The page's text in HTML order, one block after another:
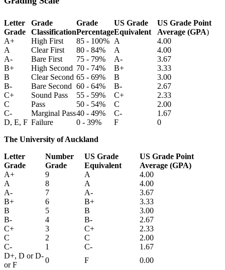
Letter
Grade
Grade
Classification
Grade
Percentage
US Grade
Equivalent
US Grade Point
Average (GPA)
A+
High First 85 - 100% A
4.00
A
Clear First 80 - 84% A
4.00
A-
Bare First 75 - 79% A-
3.67
B+
High Second 70 - 74% B+
3.33
B
Clear Second 65 - 69% B
3.00
B-
Bare Second 60 - 64% B-
2.67
C+
Sound Pass 55 - 59% C+
2.33
C
Pass 50 - 54% C
2.00
C-
Marginal Pass40 - 49% C-
1.67
D, E, F Failure 0 - 39% F
0
The University of Auckland
Letter
Grade
Number
Grade
US Grade
Equivalent
US Grade Point
Average (GPA)
A+
9 A
4.00
A
8 A
4.00
A-
7 A-
3.67
B+
6 B+
3.33
B
5 B
3.00
B-
4 B-
2.67
C+
3 C+
2.33
C
2 C
2.00
C-
1 C-
1.67
D+, D or D-
or F
0 F 0.00